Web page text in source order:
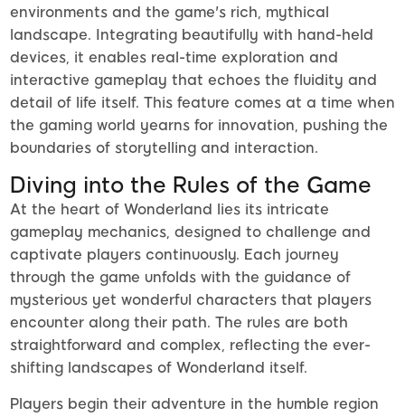
environments and the game's rich, mythical
landscape. Integrating beautifully with hand-held
devices, it enables real-time exploration and
interactive gameplay that echoes the fluidity and
detail of life itself. This feature comes at a time when
the gaming world yearns for innovation, pushing the
boundaries of storytelling and interaction.
Diving into the Rules of the Game
At the heart of Wonderland lies its intricate
gameplay mechanics, designed to challenge and
captivate players continuously. Each journey
through the game unfolds with the guidance of
mysterious yet wonderful characters that players
encounter along their path. The rules are both
straightforward and complex, reflecting the ever-
shifting landscapes of Wonderland itself.
Players begin their adventure in the humble region